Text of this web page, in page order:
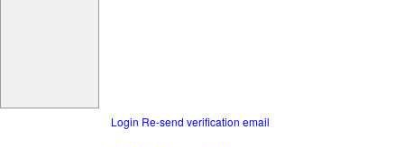
Login Re-send verification email